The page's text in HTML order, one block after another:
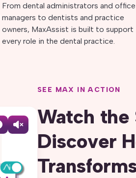
From dental administrators and office
managers to dentists and practice
owners, MaxAssist is built to support
every role in the dental practice.
SEE MAX IN ACTION
Watch the
Discover